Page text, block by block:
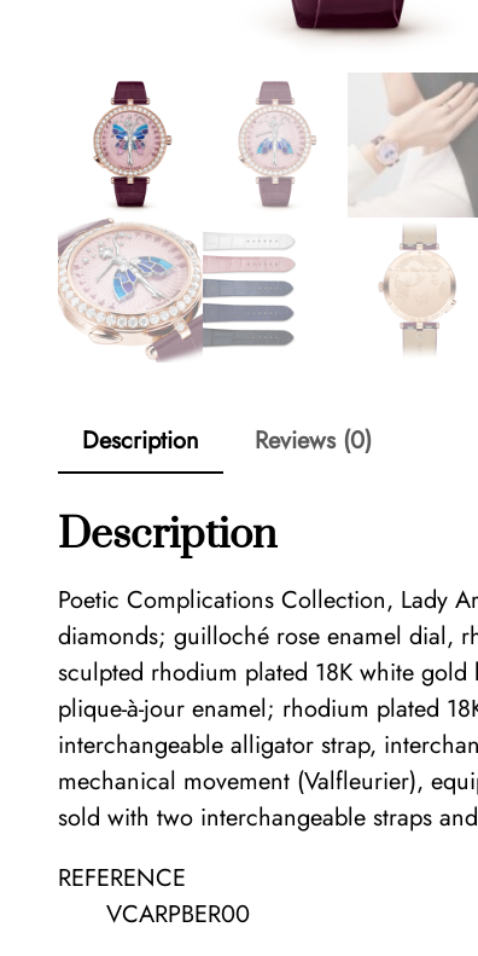
Description Reviews (0)
Description
Poetic Complications Collection, Lady
diamonds; guilloché rose enamel dial,
sculpted rhodium plated 18K white
plique-à-jour enamel; rhodium plated
interchangeable alligator strap,
mechanical movement (Valfleurier),
sold with two interchangeable straps
REFERENCE
VCARPBER00